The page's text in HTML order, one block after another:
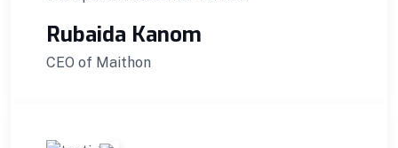
Rubaida Kanom
CEO of Maithon